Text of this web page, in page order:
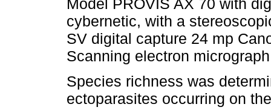
Model PROVIS AX 70 with
cybernetic, with a
SV digital capture 24 mp
Scanning electron
Species richness was
ectoparasites occurring on